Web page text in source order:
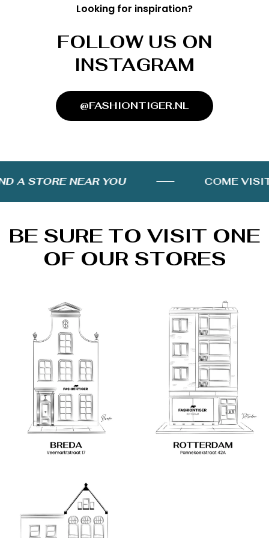
Looking for inspiration?
FOLLOW US ON
INSTAGRAM
@FASHIONTIGER.NL
A STORE NEAR YOU COME VISIT
BE SURE TO VISIT ONE
OF OUR STORES